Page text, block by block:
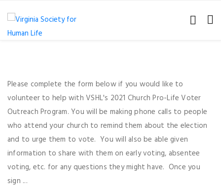
Please complete the form below if you would like to
volunteer to help with VSHL's 2021 Church Pro-Life Voter
Outreach Program. You will be making phone calls to people
who attend your church to remind them about the election
and to urge them to vote. You will also be able given
information to share with them on early voting, absentee
voting, etc. for any questions they might have. Once you
sign ...